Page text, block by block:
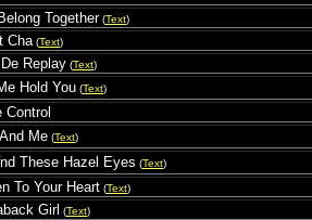
Together(Text)
Cha(Text)
Replay (Text)
Hold You (Text)
Control
Me (Text)
These Hazel Eyes (Text)
To Your Heart (Text)
Girl (Text)